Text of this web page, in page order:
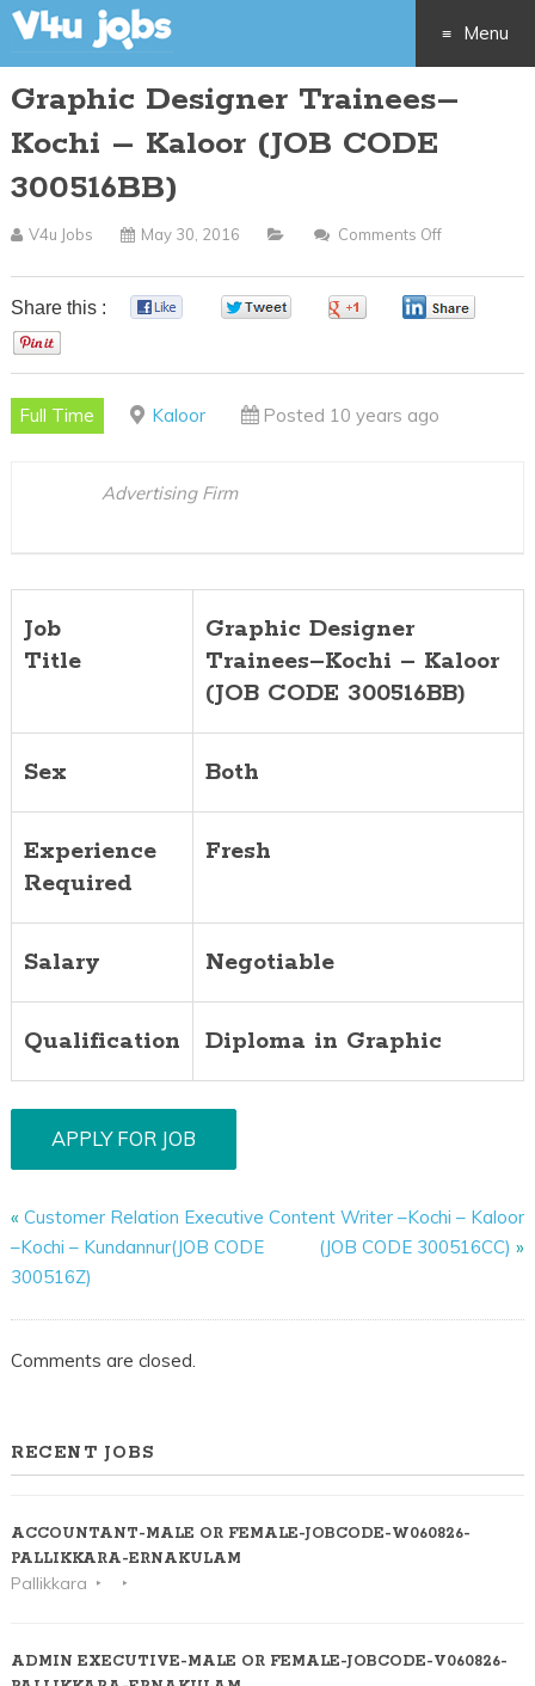
Menu
Skip
Graphic Designer Trainees–
Kochi – Kaloor (JOB CODE
300516BB)
V4u Jobs May 30, 2016 Comments Off
Designer
Share this :
Full Time Kaloor Posted 10 years ago
Advertising Firm
Job
Title
Graphic Designer
Trainees–Kochi – Kaloor
(JOB CODE 300516BB)
Sex Both
Experience
Required
Fresh
Salary Negotiable
Qualification Diploma in Graphic
« Customer Relation Executive
–Kochi – Kundannur(JOB CODE
300516Z)
Content Writer –Kochi – Kaloor
(JOB CODE 300516CC) »
Comments are closed.
RECENT JOBS
ACCOUNTANT-MALE OR FEMALE-JOBCODE-W060826-
PALLIKKARA-ERNAKULAM
Pallikkara
ADMIN EXECUTIVE-MALE OR FEMALE-JOBCODE-V060826-